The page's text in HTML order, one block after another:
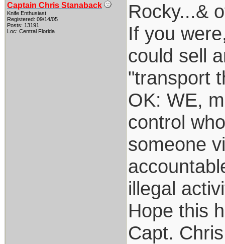
Captain Chris Stanaback
Knife Enthusiast
Registered: 09/14/05
Posts: 13191
Loc: Central Florida
Rocky...&
If you
could sell
"transport
OK: WE,
control
someone
illegal
Hope this
Capt. Chris